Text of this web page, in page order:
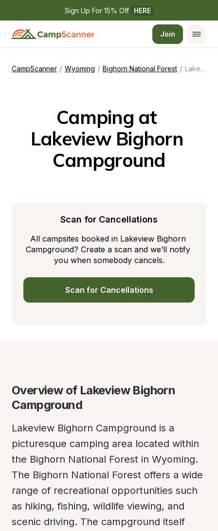
Sign Up For 15% Off HERE
Join
CampScanner / Wyoming / Bighorn National Forest / Lakeview Bighorn Campground
Camping at
Lakeview Bighorn
Campground
Scan for Cancellations
All campsites booked in Lakeview Bighorn
Campground? Create a scan and we’ll notify
you when somebody cancels.
Scan for Cancellations
Overview of Lakeview Bighorn
Campground
Lakeview Bighorn Campground is a
picturesque camping area located within
the Bighorn National Forest in Wyoming.
The Bighorn National Forest offers a wide
range of recreational opportunities such
as hiking, fishing, wildlife viewing, and
scenic driving. The campground itself